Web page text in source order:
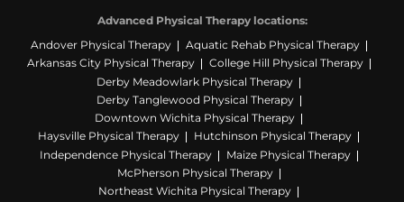
Advanced Physical Therapy locations:
Andover Physical Therapy
Aquatic Rehab Physical Therapy
Arkansas City Physical Therapy
College Hill Physical Therapy
Derby Meadowlark Physical Therapy
Derby Tanglewood Physical Therapy
Downtown Wichita Physical Therapy
Haysville Physical Therapy
Hutchinson Physical Therapy
Independence Physical Therapy
Maize Physical Therapy
McPherson Physical Therapy
Northeast Wichita Physical Therapy